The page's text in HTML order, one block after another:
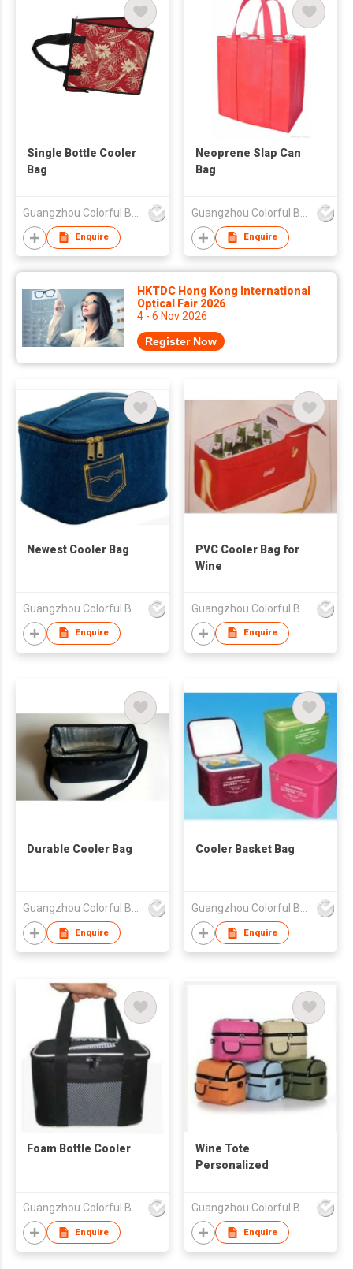
Single Bottle Cooler
Bag
Enquire
Neoprene Slap Can
Bag
Enquire
HKTDC Hong Kong International
Optical Fair 2026
4 - 6 Nov 2026
Register Now
Newest Cooler Bag
Enquire
PVC Cooler Bag for
Wine
Enquire
Durable Cooler Bag
Enquire
Cooler Basket Bag
Enquire
Foam Bottle Cooler
Guangzhou Colorful Bag Co., Ltd.
Enquire
Wine Tote
Personalized
Guangzhou Colorful Bag Co., Ltd.
Enquire